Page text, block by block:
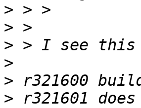
>
>
>
>
>
> r321601